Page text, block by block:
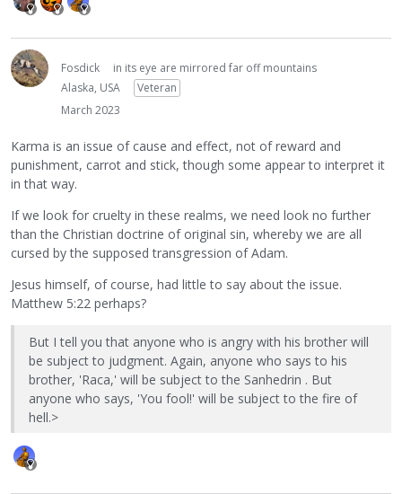
Fosdick
in its eye are mirrored far off mountains
Alaska, USA
Veteran
March 2023
Karma is an issue of cause and effect, not of reward and
punishment, carrot and stick, though some appear to interpret it
in that way.
If we look for cruelty in these realms, we need look no further
than the Christian doctrine of original sin, whereby we are all
cursed by the supposed transgression of Adam.
Jesus himself, of course, had little to say about the issue.
Matthew 5:22 perhaps?
But I tell you that anyone who is angry with his brother will
be subject to judgment. Again, anyone who says to his
brother, 'Raca,' will be subject to the Sanhedrin . But
anyone who says, 'You fool!' will be subject to the fire of
hell.>